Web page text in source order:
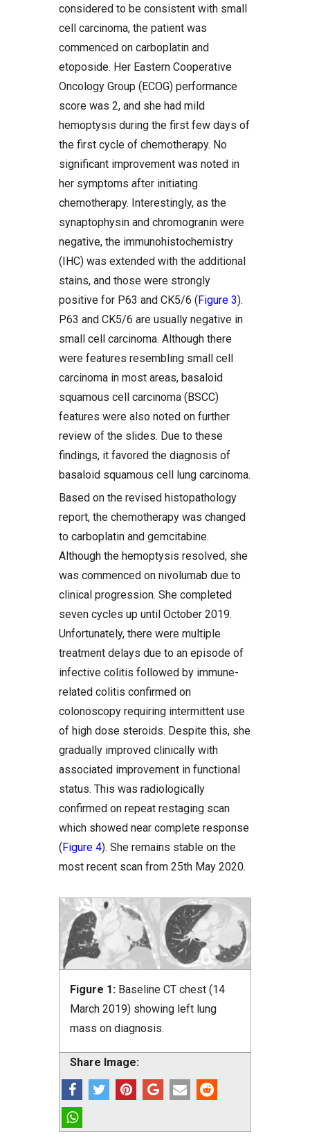
considered to be consistent with small
cell carcinoma, the patient was
commenced on carboplatin and
etoposide. Her Eastern Cooperative
Oncology Group (ECOG) performance
score was 2, and she had mild
hemoptysis during the first few days of
the first cycle of chemotherapy. No
significant improvement was noted in
her symptoms after initiating
chemotherapy. Interestingly, as the
synaptophysin and chromogranin were
negative, the immunohistochemistry
(IHC) was extended with the additional
stains, and those were strongly
positive for P63 and CK5/6 (Figure 3).
P63 and CK5/6 are usually negative in
small cell carcinoma. Although there
were features resembling small cell
carcinoma in most areas, basaloid
squamous cell carcinoma (BSCC)
features were also noted on further
review of the slides. Due to these
findings, it favored the diagnosis of
basaloid squamous cell lung carcinoma.
Based on the revised histopathology
report, the chemotherapy was changed
to carboplatin and gemcitabine.
Although the hemoptysis resolved, she
was commenced on nivolumab due to
clinical progression. She completed
seven cycles up until October 2019.
Unfortunately, there were multiple
treatment delays due to an episode of
infective colitis followed by immune-
related colitis confirmed on
colonoscopy requiring intermittent use
of high dose steroids. Despite this, she
gradually improved clinically with
associated improvement in functional
status. This was radiologically
confirmed on repeat restaging scan
which showed near complete response
(Figure 4). She remains stable on the
most recent scan from 25th May 2020.
Figure 1: Baseline CT chest (14
March 2019) showing left lung
mass on diagnosis.
Share Image: